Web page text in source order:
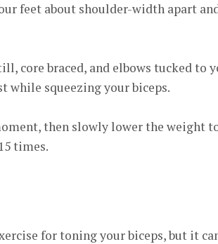
feet about shoulder-width apart
core braced, and elbows tucked to
while squeezing your biceps.
then slowly lower the weight
times.
for toning your biceps, but it